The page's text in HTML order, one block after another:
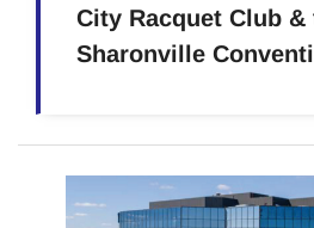
City Racquet Club &
Sharonville